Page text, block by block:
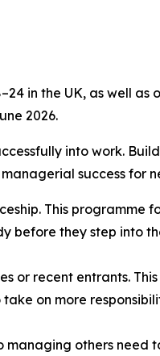
in the UK, as well as
2026.
into work.
success for
This programme
before they step into
or recent entrants.
on more
others need